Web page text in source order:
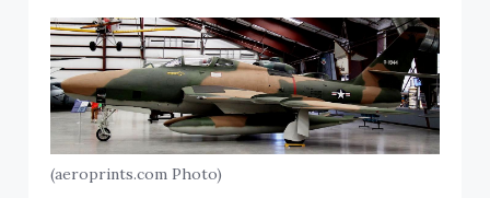
(aeroprints.com Photo)